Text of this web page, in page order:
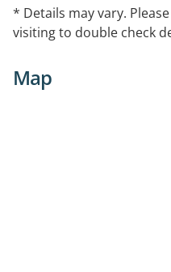
* Details may vary.
visiting to double check
Map